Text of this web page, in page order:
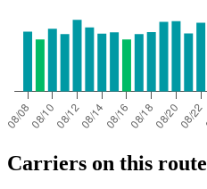
Carriers on this route